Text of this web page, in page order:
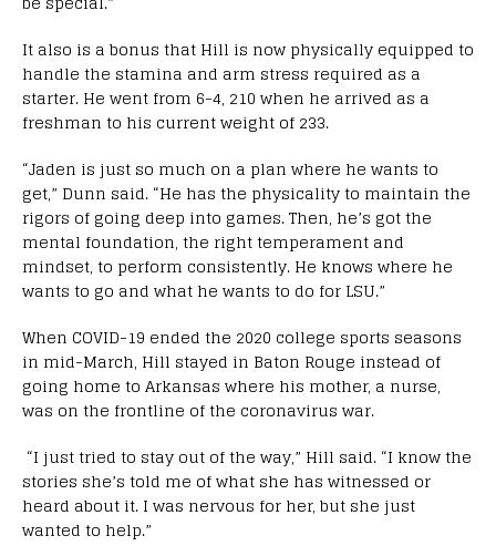
It also is a bonus that Hill is now physically equipped to
handle the stamina and arm stress required as a
starter. He went from 6-4, 210 when he arrived as a
freshman to his current weight of 233.
“Jaden is just so much on a plan where he wants to
get,” Dunn said. “He has the physicality to maintain the
rigors of going deep into games. Then, he’s got the
mental foundation, the right temperament and
mindset, to perform consistently. He knows where he
wants to go and what he wants to do for LSU.”
When COVID-19 ended the 2020 college sports seasons
in mid-March, Hill stayed in Baton Rouge instead of
going home to Arkansas where his mother, a nurse,
was on the frontline of the coronavirus war.
“I just tried to stay out of the way,” Hill said. “I know the
stories she’s told me of what she has witnessed or
heard about it. I was nervous for her, but she just
wanted to help.”